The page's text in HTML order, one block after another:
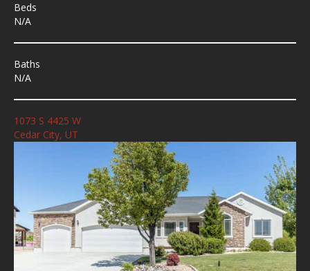
Beds
N/A
Baths
N/A
1073 S 4425 W
Cedar City, UT